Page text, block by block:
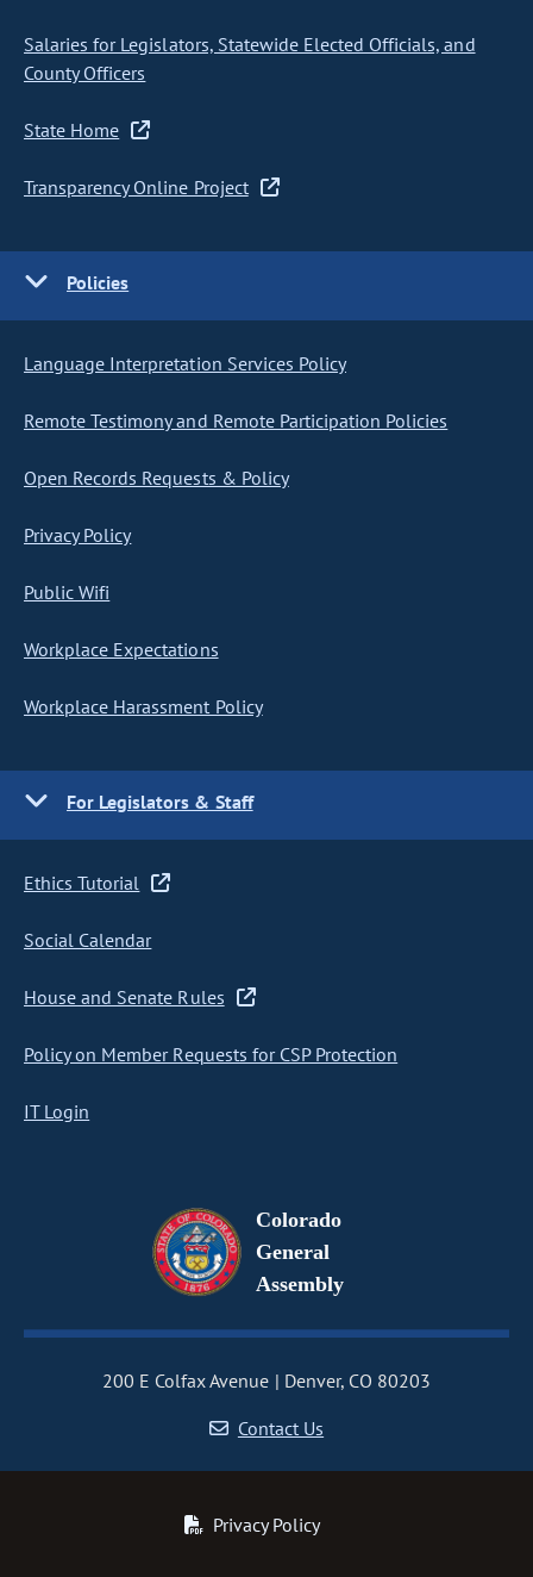
Salaries for Legislators, Statewide Elected Officials, and
County Officers
State Home
Transparency Online Project
Policies
Language Interpretation Services Policy
Remote Testimony and Remote Participation Policies
Open Records Requests & Policy
Privacy Policy
Public Wifi
Workplace Expectations
Workplace Harassment Policy
For Legislators & Staff
Ethics Tutorial
Social Calendar
House and Senate Rules
Policy on Member Requests for CSP Protection
IT Login
Colorado
General
Assembly
200 E Colfax Avenue
Denver, CO 80203
Contact Us
Privacy Policy